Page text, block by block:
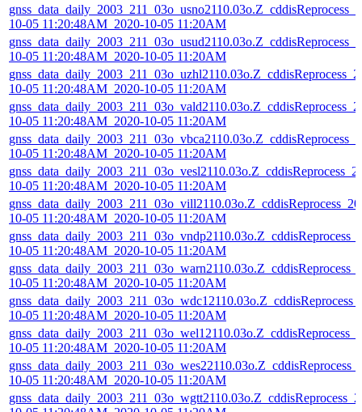
10-05 11:20:48AM_2020-10-05 11:20AM
10-05 11:20:48AM_2020-10-05 11:20AM
10-05 11:20:48AM_2020-10-05 11:20AM
10-05 11:20:48AM_2020-10-05 11:20AM
10-05 11:20:48AM_2020-10-05 11:20AM
10-05 11:20:48AM_2020-10-05 11:20AM
10-05 11:20:48AM_2020-10-05 11:20AM
10-05 11:20:48AM_2020-10-05 11:20AM
10-05 11:20:48AM_2020-10-05 11:20AM
10-05 11:20:48AM_2020-10-05 11:20AM
10-05 11:20:48AM_2020-10-05 11:20AM
10-05 11:20:48AM_2020-10-05 11:20AM